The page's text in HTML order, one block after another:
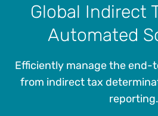
Global Indirect
Automated
Efficiently manage the end-
from indirect tax
reporting.